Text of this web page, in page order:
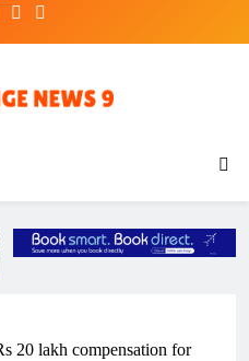
20 lakh compensation for